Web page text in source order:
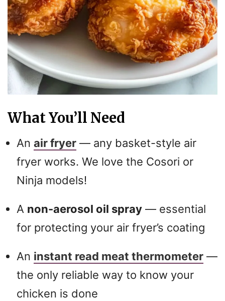
What You’ll Need
An air fryer — any basket-style air
fryer works. We love the Cosori or
Ninja models!
A non-aerosol oil spray — essential
for protecting your air fryer’s coating
An instant read meat thermometer —
the only reliable way to know your
chicken is done